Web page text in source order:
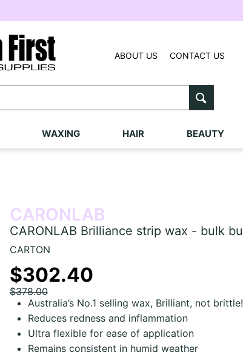
ABOUT US CONTACT US
WAXING HAIR BEAUTY
CARONLAB
CARONLAB Brilliance strip wax - bulk
CARTON
$302.40
$378.00
Australia’s No.1 selling wax, Brilliant, not brittle!
Reduces redness and inflammation
Ultra flexible for ease of application
Remains consistent in humid weather